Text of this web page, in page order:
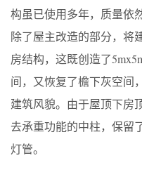
构虽已使用多年，质量依
除了屋主改造的部分，将
房结构，这既创造了
间，又恢复了檐下灰空间
建筑风貌。由于屋顶下房
去承重功能的中柱，保留
灯管。